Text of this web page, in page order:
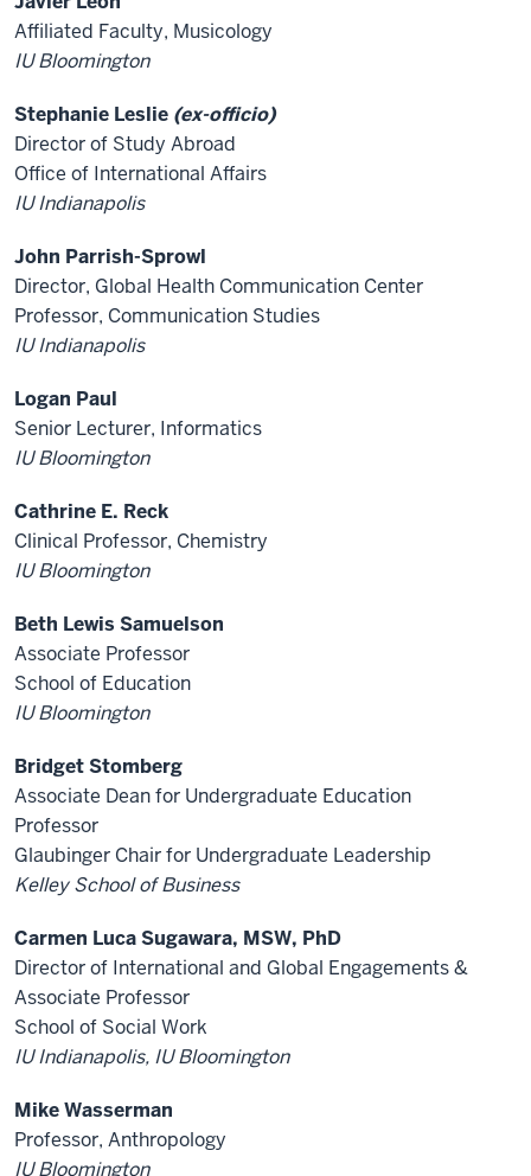
Affiliated Faculty, Musicology
IU Bloomington
Stephanie Leslie (ex-officio)
Director of Study Abroad
Office of International Affairs
IU Indianapolis
John Parrish-Sprowl
Director, Global Health Communication Center
Professor, Communication Studies
IU Indianapolis
Logan Paul
Senior Lecturer, Informatics
IU Bloomington
Cathrine E. Reck
Clinical Professor, Chemistry
IU Bloomington
Beth Lewis Samuelson
Associate Professor
School of Education
IU Bloomington
Bridget Stomberg
Associate Dean for Undergraduate Education
Professor
Glaubinger Chair for Undergraduate Leadership
Kelley School of Business
Carmen Luca Sugawara, MSW, PhD
Director of International and Global Engagements &
Associate Professor
School of Social Work
IU Indianapolis, IU Bloomington
Mike Wasserman
Professor, Anthropology
IU Bloomington